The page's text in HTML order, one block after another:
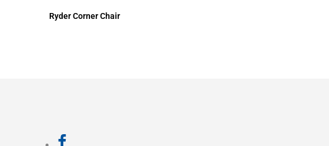
Ryder Corner Chair